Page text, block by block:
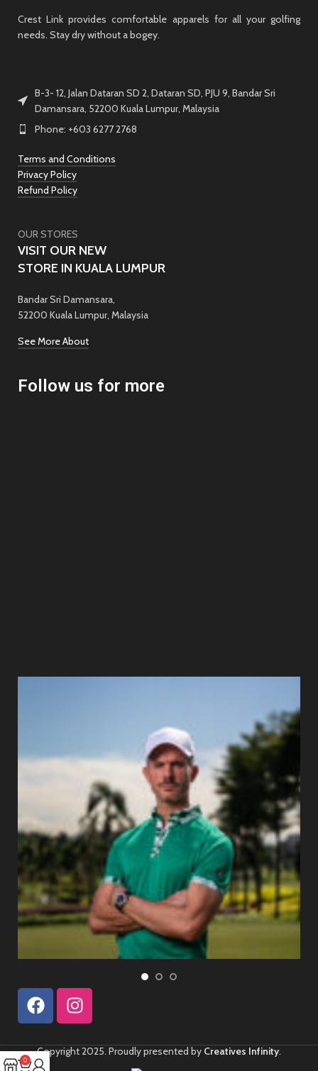
Crest Link provides comfortable apparels for all your golfing
needs. Stay dry without a bogey.
B-3- 12, Jalan Dataran SD 2, Dataran SD, PJU 9, Bandar Sri
Damansara, 52200 Kuala Lumpur, Malaysia
Phone: +603 6277 2768
Terms and Conditions
Privacy Policy
Refund Policy
OUR STORES
VISIT OUR NEW
STORE IN KUALA LUMPUR
Bandar Sri Damansara,
52200 Kuala Lumpur, Malaysia
See More About
Follow us for more
Copyright 2025. Proudly presented by Creatives Infinity
0